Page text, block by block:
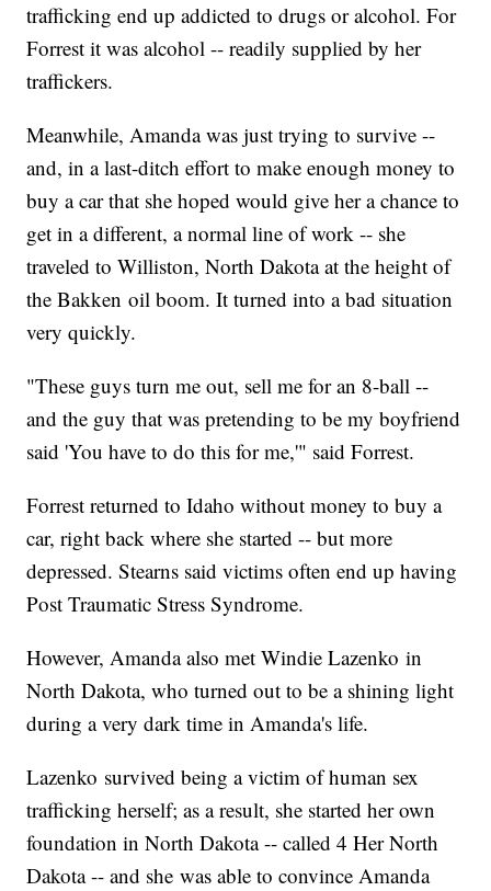
trafficking end up addicted to drugs or alcohol. For
Forrest it was alcohol -- readily supplied by her
traffickers.
Meanwhile, Amanda was just trying to survive --
and, in a last-ditch effort to make enough money to
buy a car that she hoped would give her a chance to
get in a different, a normal line of work -- she
traveled to Williston, North Dakota at the height of
the Bakken oil boom. It turned into a bad situation
very quickly.
"These guys turn me out, sell me for an 8-ball --
and the guy that was pretending to be my boyfriend
said 'You have to do this for me,'" said Forrest.
Forrest returned to Idaho without money to buy a
car, right back where she started -- but more
depressed. Stearns said victims often end up having
Post Traumatic Stress Syndrome.
However, Amanda also met Windie Lazenko in
North Dakota, who turned out to be a shining light
during a very dark time in Amanda's life.
Lazenko survived being a victim of human sex
trafficking herself; as a result, she started her own
foundation in North Dakota -- called 4 Her North
Dakota -- and she was able to convince Amanda